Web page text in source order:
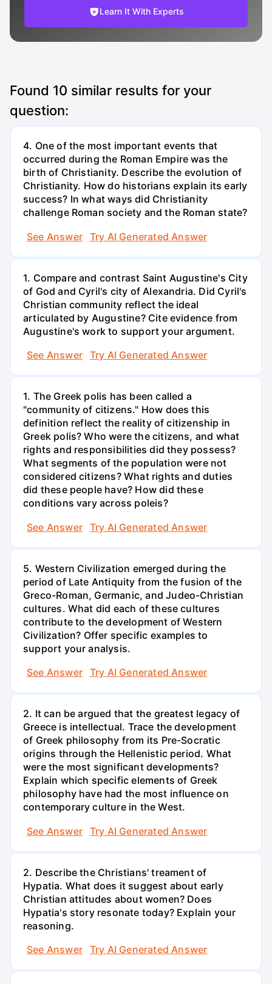
Learn It With Experts
Found 10 similar results for your
question:
4. One of the most important events that
occurred during the Roman Empire was the
birth of Christianity. Describe the evolution of
Christianity. How do historians explain its early
success? In what ways did Christianity
challenge Roman society and the Roman state?
See Answer
Try AI Generated Answer
1. Compare and contrast Saint Augustine's City
of God and Cyril's city of Alexandria. Did Cyril's
Christian community reflect the ideal
articulated by Augustine? Cite evidence from
Augustine's work to support your argument.
See Answer
Try AI Generated Answer
1. The Greek polis has been called a
"community of citizens." How does this
definition reflect the reality of citizenship in
Greek polis? Who were the citizens, and what
rights and responsibilities did they possess?
What segments of the population were not
considered citizens? What rights and duties
did these people have? How did these
conditions vary across poleis?
See Answer
Try AI Generated Answer
5. Western Civilization emerged during the
period of Late Antiquity from the fusion of the
Greco-Roman, Germanic, and Judeo-Christian
cultures. What did each of these cultures
contribute to the development of Western
Civilization? Offer specific examples to
support your analysis.
See Answer
Try AI Generated Answer
2. It can be argued that the greatest legacy of
Greece is intellectual. Trace the development
of Greek philosophy from its Pre-Socratic
origins through the Hellenistic period. What
were the most significant developments?
Explain which specific elements of Greek
philosophy have had the most influence on
contemporary culture in the West.
See Answer
Try AI Generated Answer
2. Describe the Christians' treament of
Hypatia. What does it suggest about early
Christian attitudes about women? Does
Hypatia's story resonate today? Explain your
reasoning.
See Answer
Try AI Generated Answer